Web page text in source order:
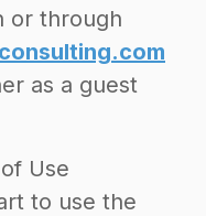
or through
as a guest
Use
to use the